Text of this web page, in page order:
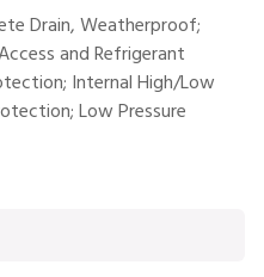
Drain, Weatherproof;
and Refrigerant
Internal High/Low
Low Pressure